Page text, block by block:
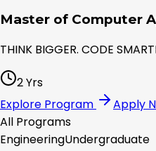
Master of Computer
THINK BIGGER. CODE
2 Yrs
Explore Program
Apply
All Programs
EngineeringUndergraduate